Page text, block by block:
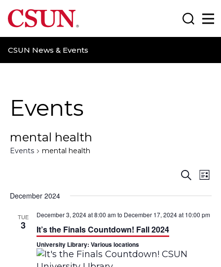
CSUN California State University Northridge
CSUN News & Events
Events
mental health
Events mental health
E
v
e
t
S
c
E
v
e
L
s
December 2024
TUE
3
December 3, 2024 at 8:00 amto December 17, 2024 at 10:00 pm
It’s the Finals Countdown! Fall 2024
University Library: Various locations